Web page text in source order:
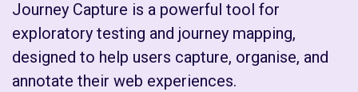
Journey Capture is a powerful tool for
exploratory testing and journey mapping,
designed to help users capture, organise, and
annotate their web experiences.